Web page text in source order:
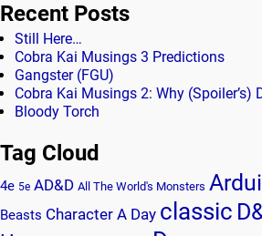
Recent Posts
Still Here…
Cobra Kai Musings 3 Predictions
Gangster (FGU)
Cobra Kai Musings 2: Why (Spoiler’s)
Bloody Torch
Tag Cloud
4e 5e AD&D All The World's Monsters
Beasts Character A Day classic